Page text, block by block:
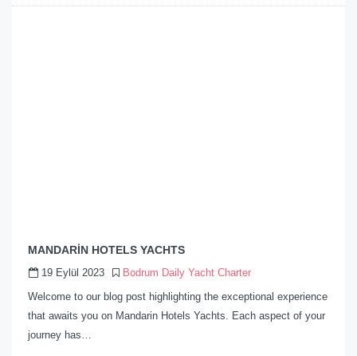
MANDARİN HOTELS YACHTS
19 Eylül 2023
Bodrum Daily Yacht Charter
Welcome to our blog post highlighting the exceptional experience
that awaits you on Mandarin Hotels Yachts. Each aspect of your
journey has…